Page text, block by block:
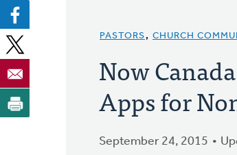
PASTORS, CHURCH
Now
Apps for
September 24, 2015